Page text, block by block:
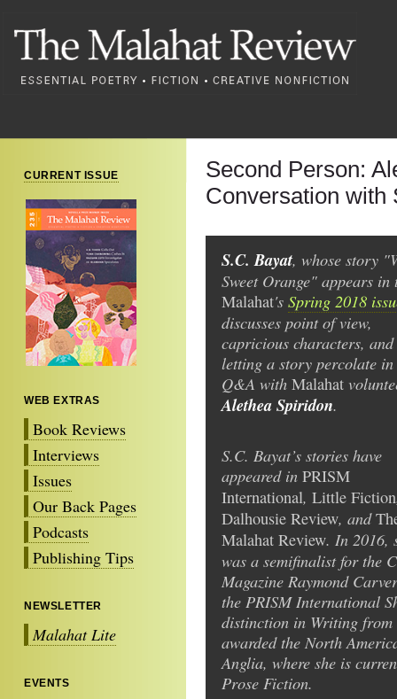
CURRENT ISSUE
WEB EXTRAS
Book Reviews
Interviews
Issues
Our Back Pages
Podcasts
Publishing Tips
NEWSLETTER
Malahat Lite
EVENTS
Second Person:
Conversation with
S.C. Bayat, whose story
Sweet Orange" appears in
Malahat's Spring 2018
discusses point of view,
capricious characters, and
letting a story percolate
Q&A with Malahat
Alethea Spiridon.
S.C. Bayat’s stories have
appeared in PRISM
International, Little Fiction
Dalhousie Review, and
Malahat Review. In 2016,
was a semifinalist for the
Magazine Raymond
the PRISM International
distinction in Writing
awarded the North
Anglia, where she is
Prose Fiction.